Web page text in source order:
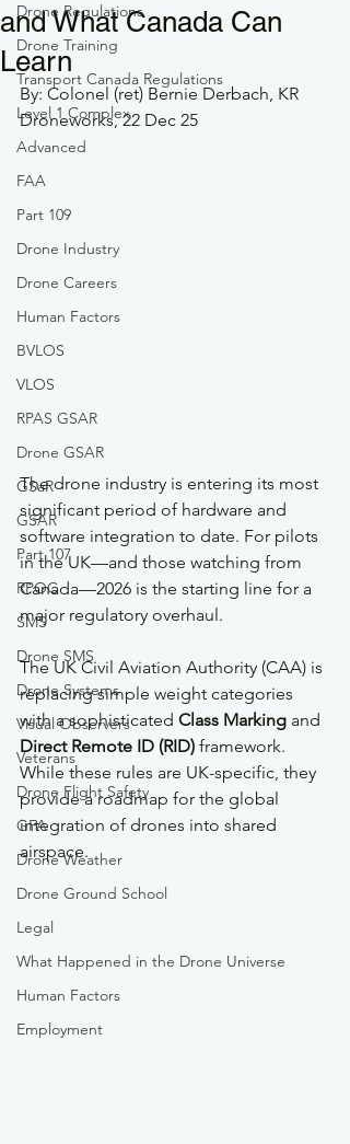
Drone Regulations
Drone Training
Transport Canada Regulations
Level 1 Complex
Advanced
FAA
Part 109
Drone Industry
Drone Careers
Human Factors
BVLOS
VLOS
RPAS GSAR
Drone GSAR
GSaR
GSAR
Part 107
RPOC
SMS
Drone SMS
Drone Systems
Visual Observers
Veterans
Drone Flight Safety
GFA
Drone Weather
Drone Ground School
Legal
What Happened in the Drone Universe
Human Factors
Employment
and What Canada Can
Learn
By: Colonel (ret) Bernie Derbach, KR
Droneworks, 22 Dec 25
The drone industry is entering its most
significant period of hardware and
software integration to date. For pilots
in the UK—and those watching from
Canada—2026 is the starting line for a
major regulatory overhaul.
The UK Civil Aviation Authority (CAA) is
replacing simple weight categories
with a sophisticated Class Marking and
Direct Remote ID (RID) framework.
While these rules are UK-specific, they
provide a roadmap for the global
integration of drones into shared
airspace.